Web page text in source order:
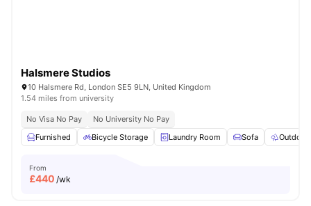
Halsmere Studios
10 Halsmere Rd, London SE5 9LN, United Kingdom
1.54 miles from university
No Visa No Pay
No University No Pay
Furnished
Bicycle Storage Laundry Room Sofa Outdoor
From
£440 /wk